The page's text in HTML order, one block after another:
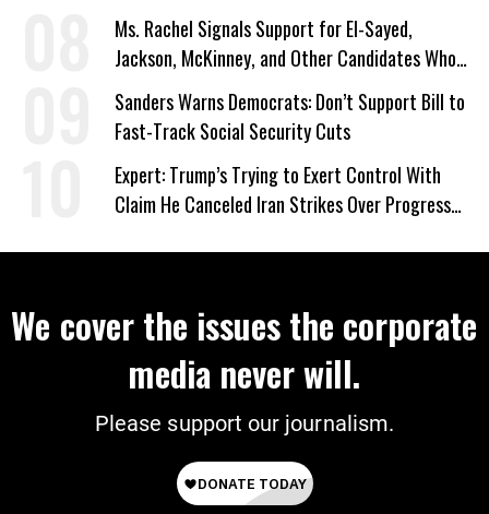
Ms. Rachel Signals Support for El-Sayed,
Jackson, McKinney, and Other Candidates Who
‘Care About All Kids’
Sanders Warns Democrats: Don’t Support Bill to
Fast-Track Social Security Cuts
Expert: Trump’s Trying to Exert Control With
Claim He Canceled Iran Strikes Over Progress
We cover the issues the corporate
media never will.
Please support our journalism.